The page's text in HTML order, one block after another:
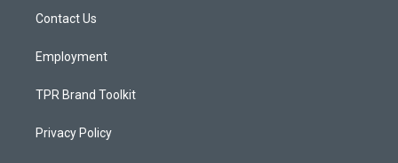
a
Contact Us
Employment
TPR Brand Toolkit
Privacy Policy